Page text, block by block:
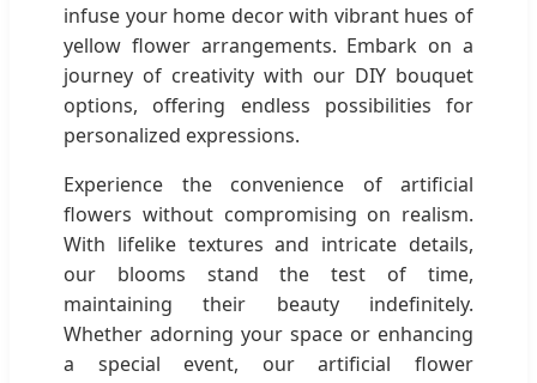
infuse your home decor with vibrant hues of
yellow flower arrangements. Embark on a
journey of creativity with our DIY bouquet
options, offering endless possibilities for
personalized expressions.
Experience the convenience of artificial
flowers without compromising on realism.
With lifelike textures and intricate details,
our blooms stand the test of time,
maintaining their beauty indefinitely.
Whether adorning your space or enhancing
a special event, our artificial flower